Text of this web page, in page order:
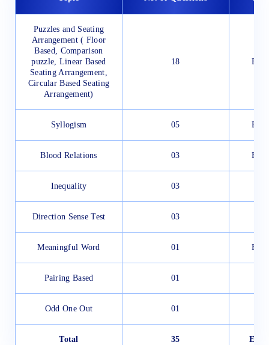
Puzzles and Seating
Arrangement ( Floor
Based, Comparison
puzzle, Linear Based
Seating Arrangement,
Circular Based Seating
Arrangement)
18
Syllogism 05
Blood Relations 03
Inequality 03
Direction Sense Test 03
Meaningful Word 01
Pairing Based 01
Odd One Out 01
Total 35